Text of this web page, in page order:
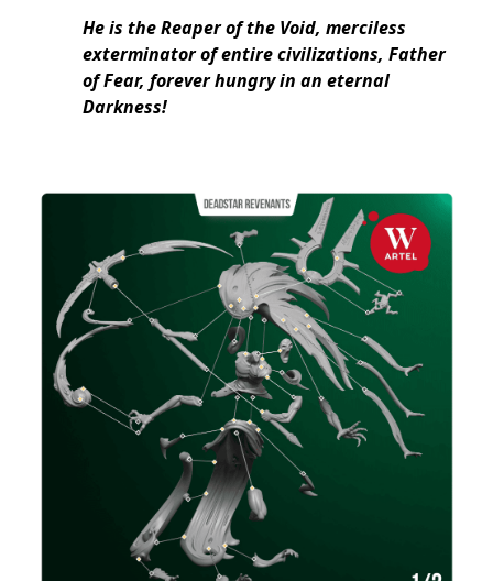
He is the Reaper of the Void, merciless
exterminator of entire civilizations, Father
of Fear, forever hungry in an eternal
Darkness!